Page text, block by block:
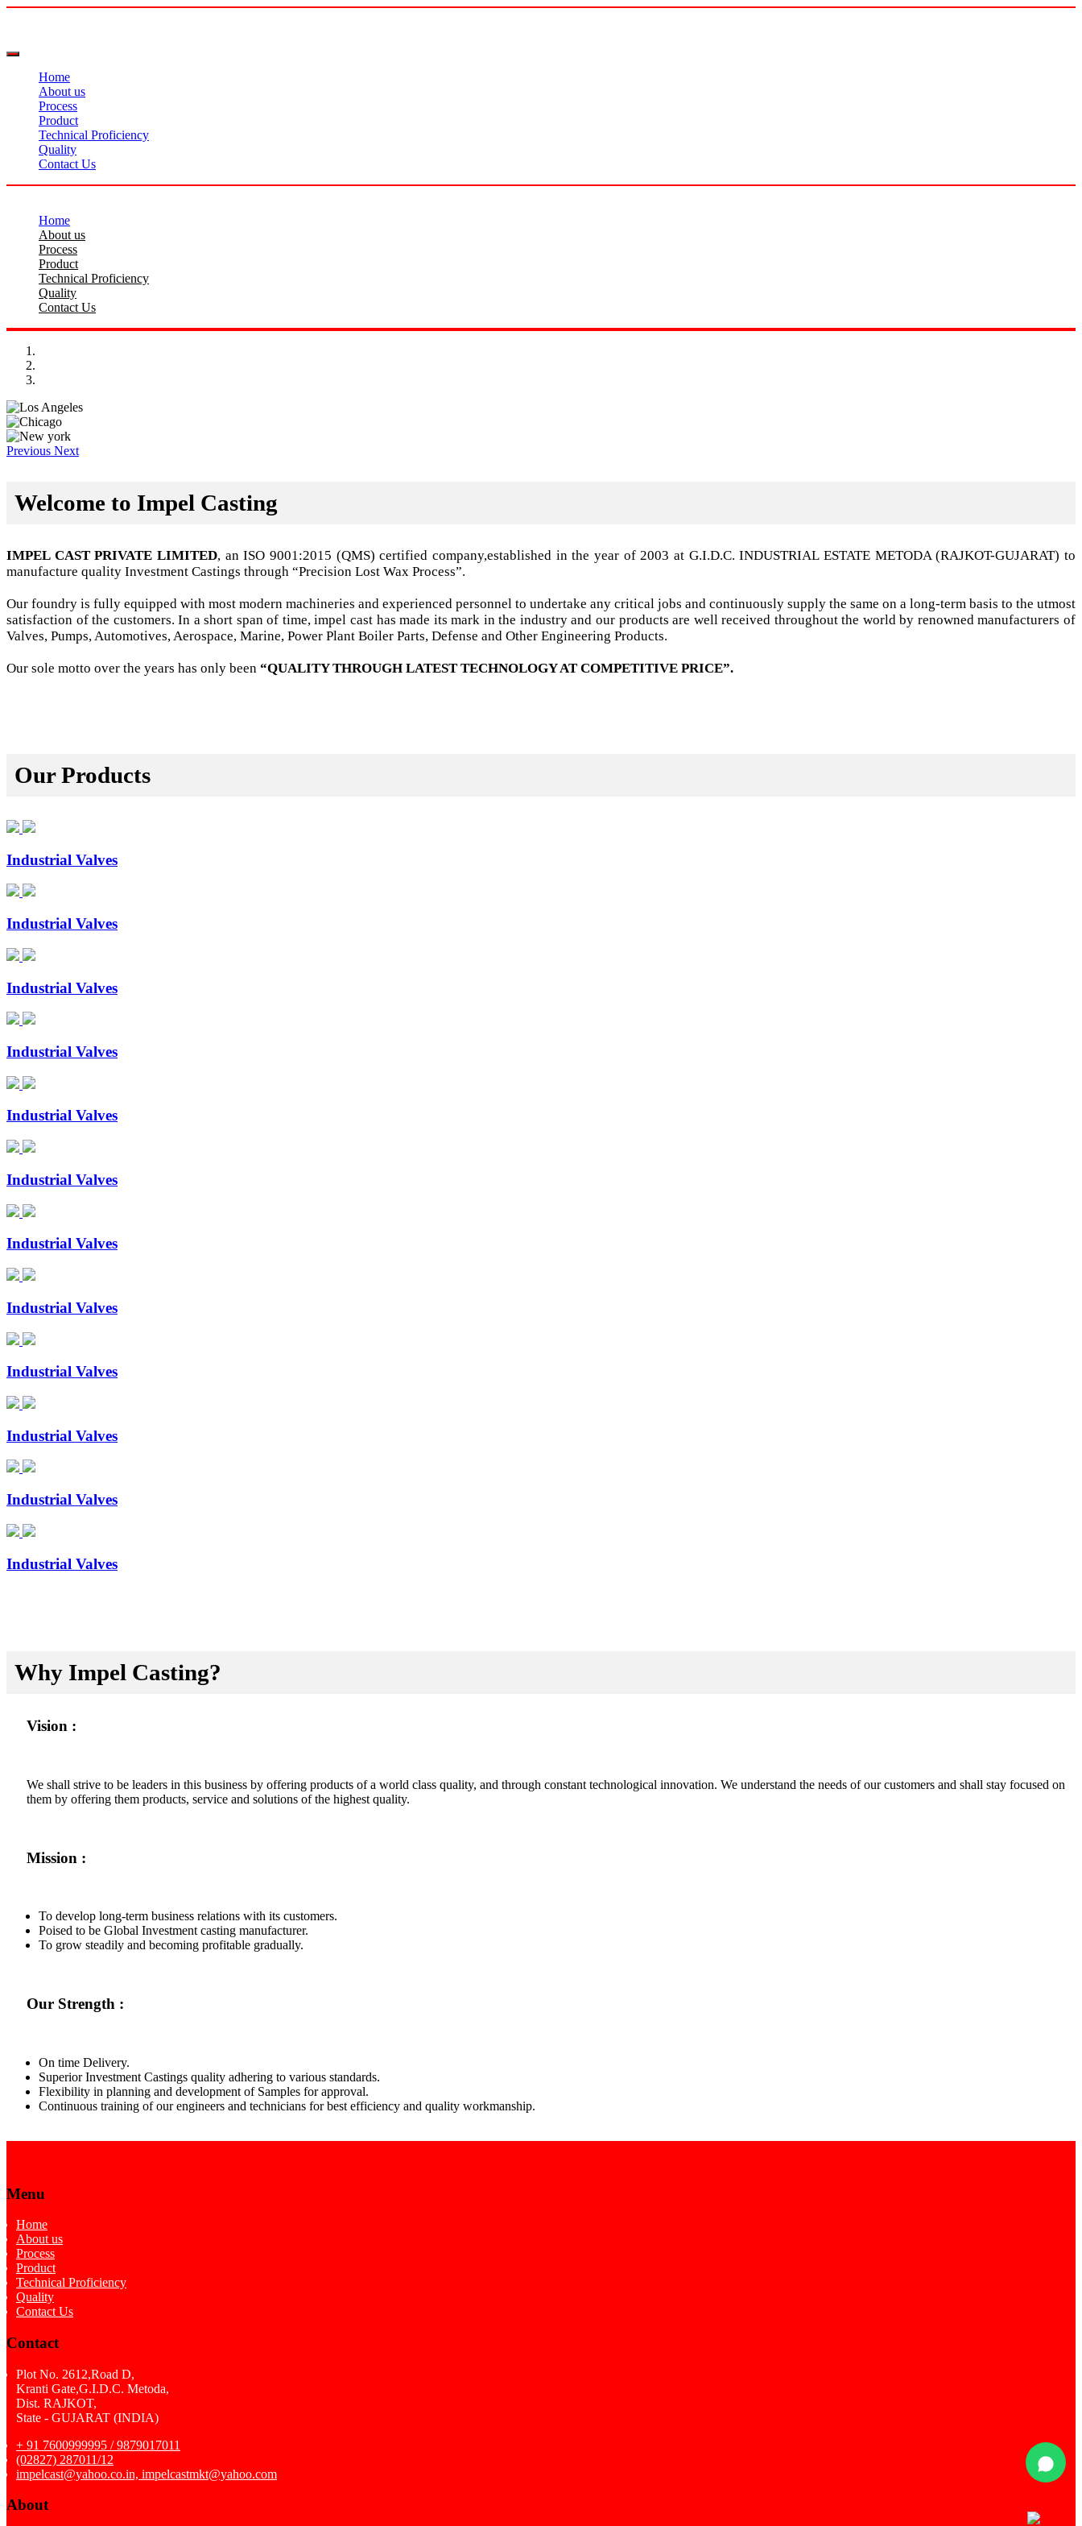
Home
About us
Process
Product
Technical Proficiency
Quality
Contact Us
Home
About us
Process
Product
Technical Proficiency
Quality
Contact Us
Previous Next
Welcome to Impel Casting
IMPEL CAST PRIVATE LIMITED, an ISO 9001:2015 (QMS) certified company,established in the year of 2003 at G.I.D.C. INDUSTRIAL ESTATE METODA (RAJKOT-GUJARAT) to
manufacture quality Investment Castings through “Precision Lost Wax Process”.
Our foundry is fully equipped with most modern machineries and experienced personnel to undertake any critical jobs and continuously supply the same on a long-term basis to the utmost
satisfaction of the customers. In a short span of time, impel cast has made its mark in the industry and our products are well received throughout the world by renowned manufacturers of
Valves, Pumps, Automotives, Aerospace, Marine, Power Plant Boiler Parts, Defense and Other Engineering Products.
Our sole motto over the years has only been “QUALITY THROUGH LATEST TECHNOLOGY AT COMPETITIVE PRICE”.
Our Products
Industrial Valves
Industrial Valves
Industrial Valves
Industrial Valves
Industrial Valves
Industrial Valves
Industrial Valves
Industrial Valves
Industrial Valves
Industrial Valves
Industrial Valves
Industrial Valves
Why Impel Casting?
Vision :
We shall strive to be leaders in this business by offering products of a world class quality, and through constant technological innovation. We understand the needs of our customers and shall stay focused on
them by offering them products, service and solutions of the highest quality.
Mission :
To develop long-term business relations with its customers.
Poised to be Global Investment casting manufacturer.
To grow steadily and becoming profitable gradually.
Our Strength :
On time Delivery.
Superior Investment Castings quality adhering to various standards.
Flexibility in planning and development of Samples for approval.
Continuous training of our engineers and technicians for best efficiency and quality workmanship.
Menu
Home
About us
Process
Product
Technical Proficiency
Quality
Contact Us
Contact
Plot No. 2612,Road D,
Kranti Gate,G.I.D.C. Metoda,
Dist. RAJKOT,
State - GUJARAT (INDIA)
+ 91 7600999995 / 9879017011
(02827) 287011/12
impelcast@yahoo.co.in, impelcastmkt@yahoo.com
About